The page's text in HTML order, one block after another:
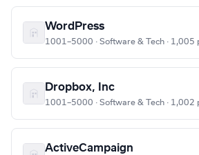
WordPress
1001–5000 · Software & Tech · 1,005
Dropbox, Inc
1001–5000 · Software & Tech · 1,002
ActiveCampaign